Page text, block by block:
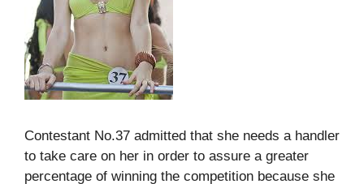
Contestant No.37 admitted that she needs a handler
to take care on her in order to assure a greater
percentage of winning the competition because she